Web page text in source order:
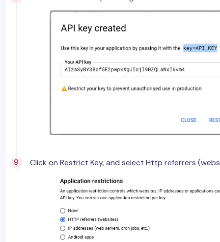
Click on Restrict Key, and select Http referrers